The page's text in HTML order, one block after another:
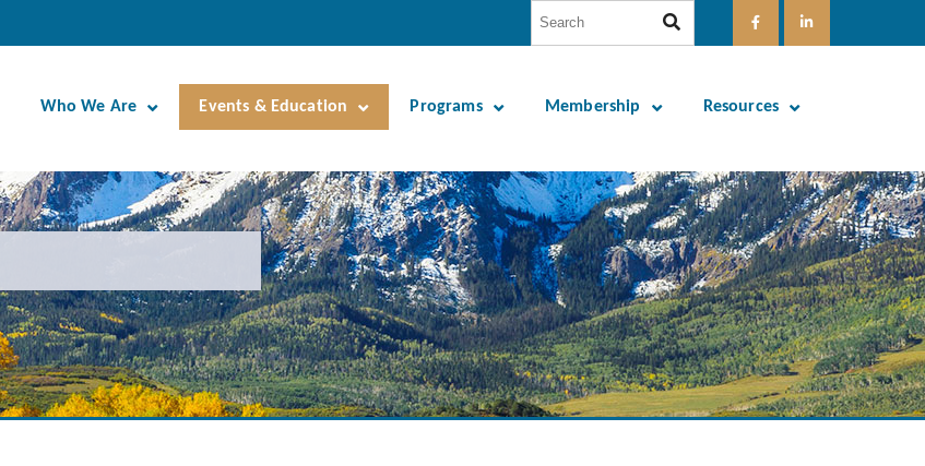
Who We Are Events & Education Programs Membership Resources